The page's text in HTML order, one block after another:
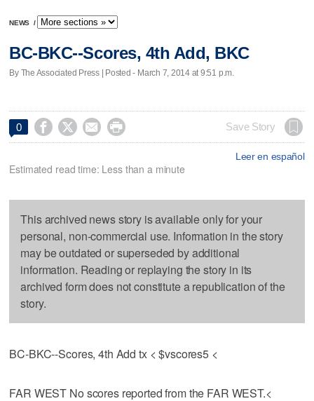
NEWS /
BC-BKC--Scores, 4th Add, BKC
By The Associated Press | Posted - March 7, 2014 at 9:51 p.m.
0     Save Story
Leer en español
Estimated read time: Less than a minute
This archived news story is available only for your
personal, non-commercial use. Information in the story
may be outdated or superseded by additional
information. Reading or replaying the story in its
archived form does not constitute a republication of the
story.
BC-BKC--Scores, 4th Add tx < $vscores5 <
FAR WEST No scores reported from the FAR WEST.<